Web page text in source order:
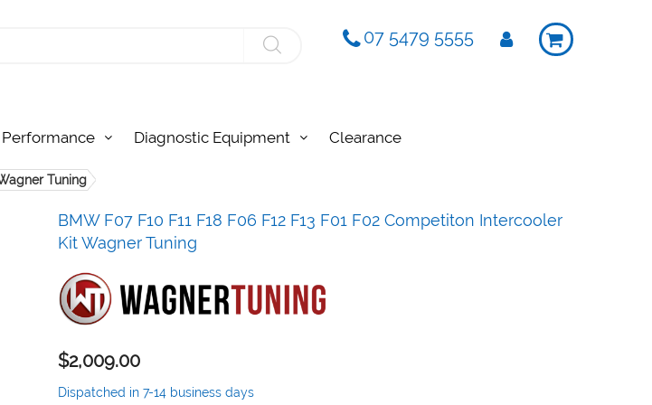
07 5479 5555
Performance Diagnostic Equipment Clearance
Tuning
BMW F07 F10 F11 F18 F06 F12 F13 F01 F02 Competiton Intercooler
Kit Wagner Tuning
$2,009.00
Dispatched in 7-14 business days